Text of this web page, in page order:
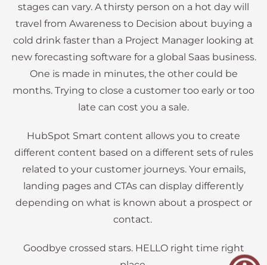
stages can vary. A thirsty person on a hot day will
travel from Awareness to Decision about buying a
cold drink faster than a Project Manager looking at
new forecasting software for a global Saas business.
One is made in minutes, the other could be
months. Trying to close a customer too early or too
late can cost you a sale.
HubSpot Smart content allows you to create
different content based on a different sets of rules
related to your customer journeys. Your emails,
landing pages and CTAs can display differently
depending on what is known about a prospect or
contact.
Goodbye crossed stars. HELLO right time right